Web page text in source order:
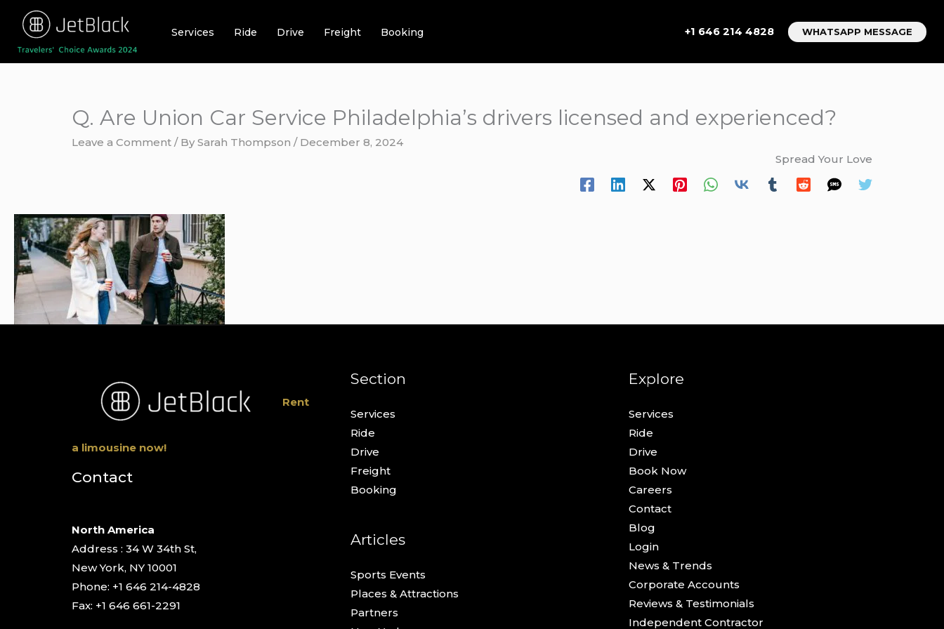
content
Services Ride Drive Freight Booking +1 646 214 4828 WHATSAPP MESSAGE
Q. Are Union Car Service Philadelphia’s drivers licensed and experienced?
Leave a Comment / By Sarah Thompson / December 8, 2024
Spread Your Love
Rent
a limousine now!
Contact
North America
Address : 34 W 34th St,
New York, NY 10001
Phone: +1 646 214-4828
Fax: +1 646 661-2291
Section
Services
Ride
Drive
Freight
Booking
Articles
Sports Events
Places & Attractions
Partners
Explore
Services
Ride
Drive
Book Now
Careers
Contact
Blog
Login
News & Trends
Corporate Accounts
Reviews & Testimonials
Independent Contractor